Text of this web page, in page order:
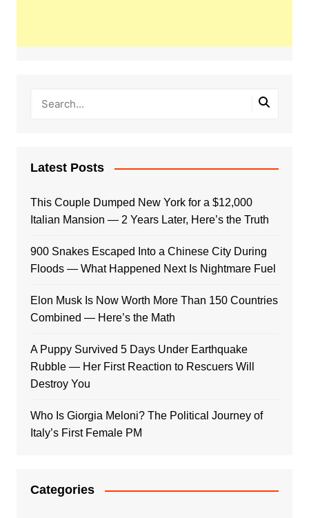
Latest Posts
This Couple Dumped New York for a $12,000
Italian Mansion — 2 Years Later, Here’s the Truth
900 Snakes Escaped Into a Chinese City During
Floods — What Happened Next Is Nightmare Fuel
Elon Musk Is Now Worth More Than 150 Countries
Combined — Here’s the Math
A Puppy Survived 5 Days Under Earthquake
Rubble — Her First Reaction to Rescuers Will
Destroy You
Who Is Giorgia Meloni? The Political Journey of
Italy’s First Female PM
Categories